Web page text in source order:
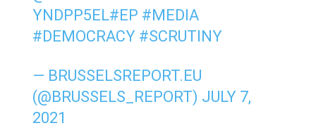
YNDPP5EL#EP #MEDIA
#DEMOCRACY #SCRUTINY
— BRUSSELSREPORT.EU
(@BRUSSELS_REPORT) JULY 7,
2021